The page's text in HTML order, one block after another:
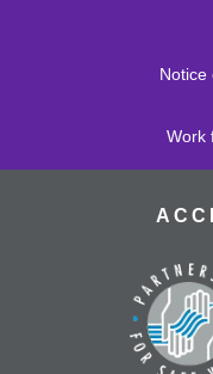
Notice
Work